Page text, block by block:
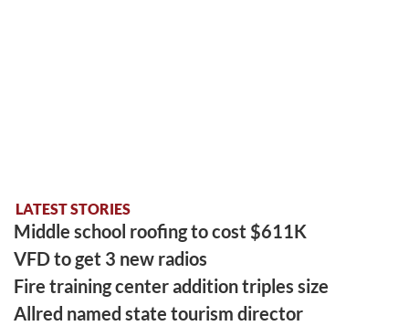
LATEST STORIES
Middle school roofing to cost $611K
VFD to get 3 new radios
Fire training center addition triples size
Allred named state tourism director